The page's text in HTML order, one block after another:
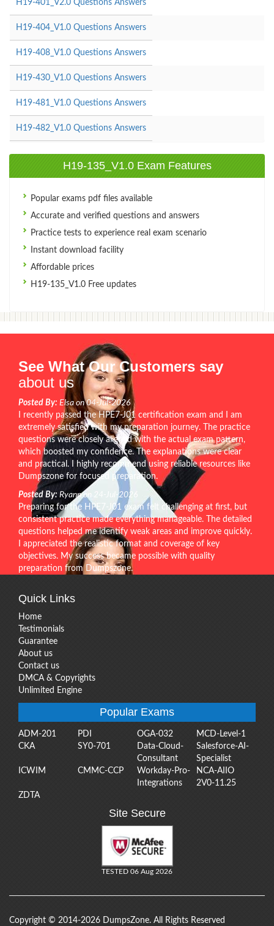
H19-401_V2.0 Questions Answers
H19-404_V1.0 Questions Answers
H19-408_V1.0 Questions Answers
H19-430_V1.0 Questions Answers
H19-481_V1.0 Questions Answers
H19-482_V1.0 Questions Answers
H19-135_V1.0 Exam Features
Popular exams pdf files available
Accurate and verified questions and answers
Practice tests to experience real exam scenario
Instant download facility
Affordable prices
H19-135_V1.0 Free updates
See What Our Customers say
about us
Posted By: Elsa on 04-Jul-2026
I recently passed the HPE7-J01 certification exam and I am
extremely satisfied with my preparation journey. The practice
questions were closely aligned with the actual exam pattern,
which boosted my confidence. The explanations were clear
and practical. I highly recommend using reliable resources like
Dumpszone for focused preparation.
Posted By: Ryann on 24-Jul-2026
Preparing for the HPE7-J01 exam felt challenging at first, but
consistent practice made everything manageable. The detailed
questions helped me identify weak areas and improve quickly.
I appreciated the realistic format and coverage of key
objectives. My success became possible with quality
preparation from Dumpszone.
Quick Links
Home
Testimonials
Guarantee
About us
Contact us
DMCA & Copyrights
Unlimited Engine
Popular Exams
ADM-201 PDI OGA-032
MCD-Level-1
CKA
SY0-701
Data-Cloud-
Consultant
Salesforce-AI-
Specialist
ICWIM
CMMC-CCP
Workday-Pro-
Integrations
NCA-AIIO
2V0-11.25
ZDTA
Site Secure
TESTED 06 Aug 2026
Copyright © 2014-2026 DumpsZone. All Rights Reserved